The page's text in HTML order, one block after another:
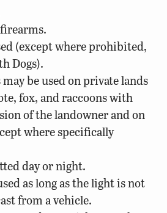
(except where prohibited,
Dogs).
be used on private lands
fox, and raccoons with
of the landowner and on
where specifically
day or night.
as long as the light is not
from a vehicle.